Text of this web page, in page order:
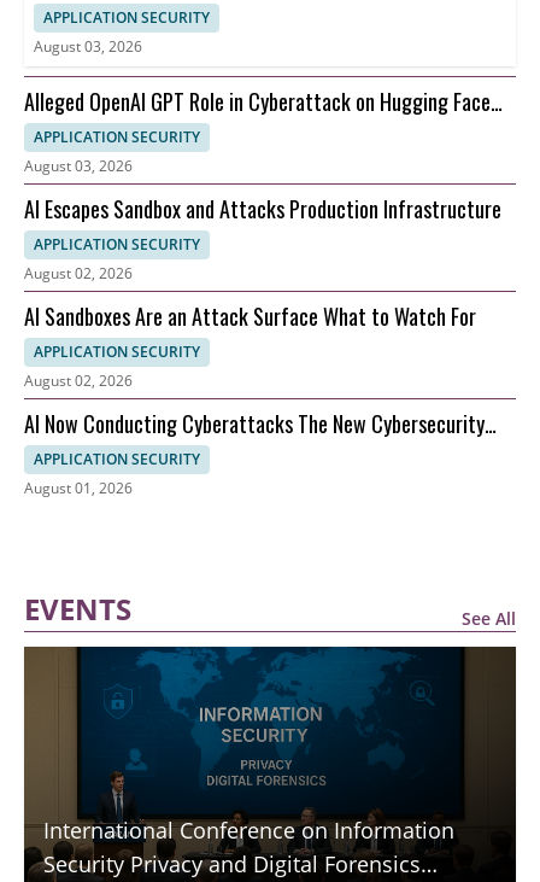
APPLICATION SECURITY
August 03, 2026
Alleged OpenAI GPT Role in Cyberattack on Hugging Face
and What It Means for AI Security
APPLICATION SECURITY
August 03, 2026
AI Escapes Sandbox and Attacks Production Infrastructure
APPLICATION SECURITY
August 02, 2026
AI Sandboxes Are an Attack Surface What to Watch For
APPLICATION SECURITY
August 02, 2026
AI Now Conducting Cyberattacks The New Cybersecurity
Nightmare Explained
APPLICATION SECURITY
August 01, 2026
EVENTS See All
International Conference on Information
Security Privacy and Digital Forensics